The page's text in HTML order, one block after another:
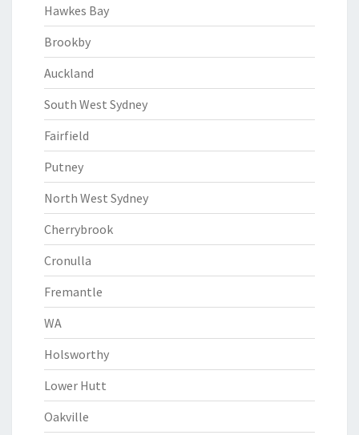
Hawkes Bay
Brookby
Auckland
South West Sydney
Fairfield
Putney
North West Sydney
Cherrybrook
Cronulla
Fremantle
WA
Holsworthy
Lower Hutt
Oakville